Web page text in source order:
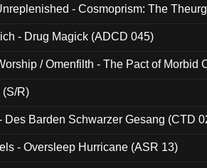
- Cosmoprism: The
- Drug Magick (ADCD 045)
/ Omenfilth - The Pact of Morbid
(S/R)
Des Barden Schwarzer Gesang (CTD
- Oversleep Hurricane (ASR 13)